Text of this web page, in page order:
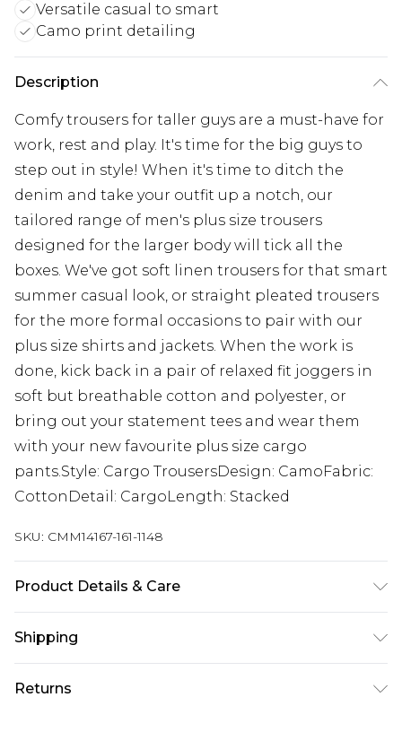
Versatile casual to smart
Camo print detailing
Description
Comfy trousers for taller guys are a must-have for
work, rest and play. It's time for the big guys to
step out in style! When it's time to ditch the
denim and take your outfit up a notch, our
tailored range of men's plus size trousers
designed for the larger body will tick all the
boxes. We've got soft linen trousers for that smart
summer casual look, or straight pleated trousers
for the more formal occasions to pair with our
plus size shirts and jackets. When the work is
done, kick back in a pair of relaxed fit joggers in
soft but breathable cotton and polyester, or
bring out your statement tees and wear them
with your new favourite plus size cargo
pants.Style: Cargo TrousersDesign: CamoFabric:
CottonDetail: CargoLength: Stacked
SKU: CMM14167-161-1148
Product Details & Care
Shipping
Australia Standard Delivery
$19.99
Returns